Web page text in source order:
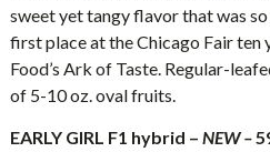
sweet yet tangy flavor that was
first place at the Chicago Fair ten
Food’s Ark of Taste. Regular-
of 5-10 oz. oval fruits.
EARLY GIRL F1 hybrid – NEW –